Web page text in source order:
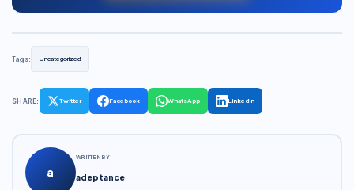
Tags: Uncategorized
SHARE: Twitter Facebook WhatsApp LinkedIn
a
WRITTEN BY
adeptance